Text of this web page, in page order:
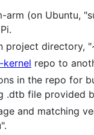
arm (on Ubuntu,
project directory,
repo to
in the repo for
.dtb file provided
and matching